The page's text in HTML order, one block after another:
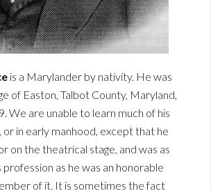
is a Marylander by nativity. He was
of Easton, Talbot County, Maryland,
We are unable to learn much of his
or in early manhood, except that he
on the theatrical stage, and was as
profession as he was an honorable
of it. It is sometimes the fact